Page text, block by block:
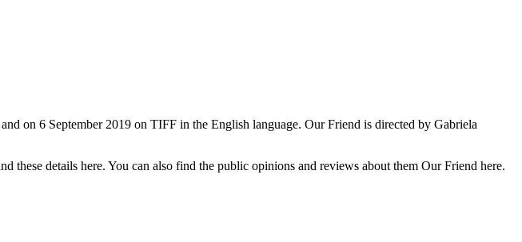
on 6 September 2019 on TIFF in the English language. Our Friend is directed by Gabriela
these details here. You can also find the public opinions and reviews about them Our Friend here.